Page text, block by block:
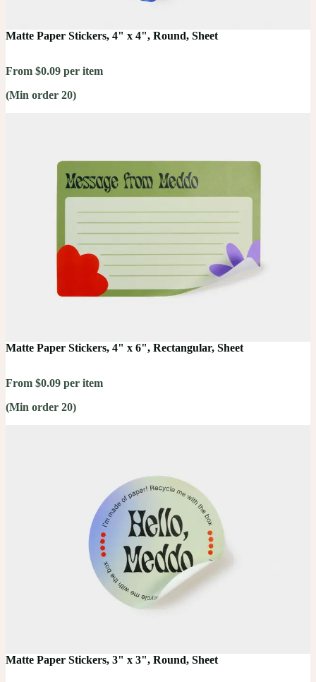
Matte Paper Stickers, 4" x 4", Round, Sheet
From $0.09 per item
(Min order 20)
Matte Paper Stickers, 4" x 6", Rectangular, Sheet
From $0.09 per item
(Min order 20)
Matte Paper Stickers, 3" x 3", Round, Sheet